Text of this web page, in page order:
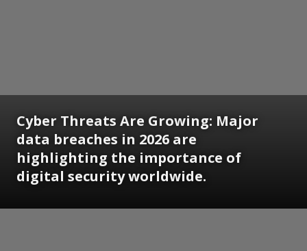
Cyber Threats Are Growing: Major
data breaches in 2026 are
highlighting the importance of
digital security worldwide.